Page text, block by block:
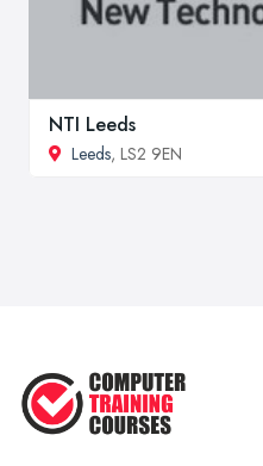
NTI Leeds
Leeds, LS2 9EN